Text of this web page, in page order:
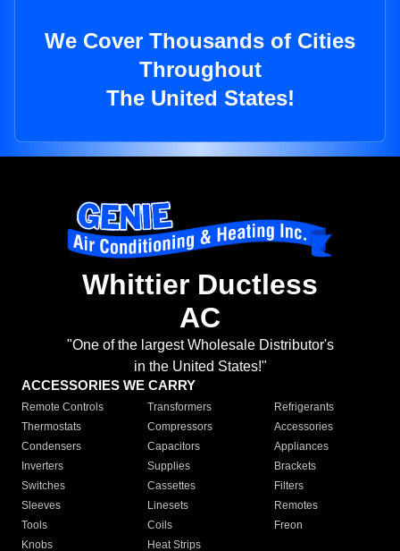
We Cover Thousands of Cities
Throughout
The United States!
Whittier Ductless
AC
"One of the largest Wholesale Distributor's
in the United States!"
ACCESSORIES WE CARRY
Remote Controls Transformers
Refrigerants
Thermostats
Compressors
Accessories
Condensers
Capacitors
Appliances
Inverters
Supplies
Brackets
Switches
Cassettes
Filters
Sleeves
Linesets
Remotes
Tools
Coils
Freon
Knobs
Heat Strips